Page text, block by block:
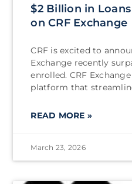
$2 Billion in
on CRF Exchange
CRF is excited to
Exchange recently
enrolled. CRF
platform that
READ MORE »
March 23, 2026